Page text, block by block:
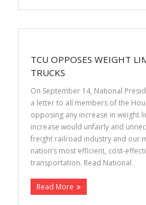
e
b
o
o
k
itt
er
k
e
dI
n
ar
e
TCU OPPOSES WEIGHT
TRUCKS
On September 14, National
a letter to all members of the
opposing any increase in weight
increase would unfairly and
freight railroad industry and our
nation’s most efficient, cost-
transportation. Read National
Read More